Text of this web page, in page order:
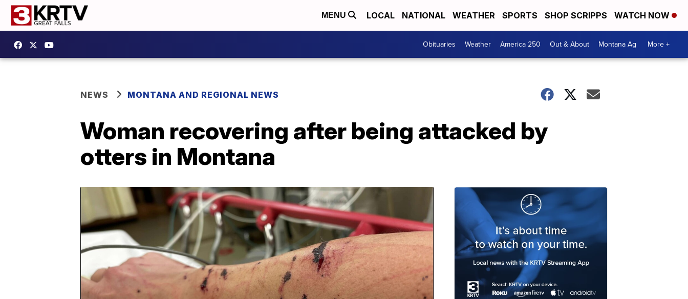
MENU LOCAL NATIONAL WEATHER SPORTS SHOP SCRIPPS WATCH NOW
Obituaries Weather America 250 Out & About Montana Ag More +
NEWS MONTANA AND REGIONAL NEWS
Woman recovering after being attacked by
otters in Montana